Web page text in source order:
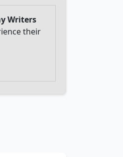
Writers
their